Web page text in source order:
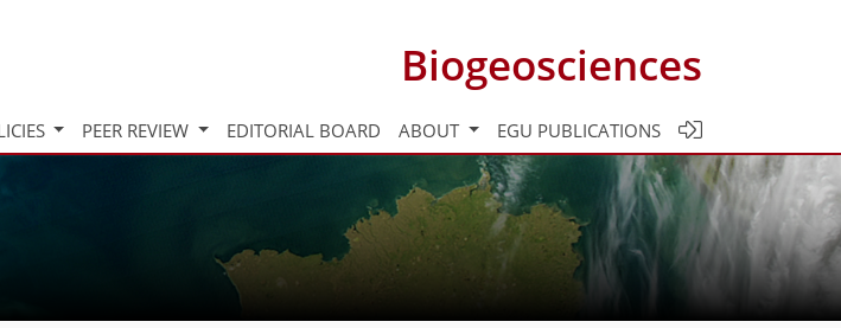
Biogeosciences
PEER REVIEW EDITORIAL BOARD ABOUT EGU PUBLICATIONS